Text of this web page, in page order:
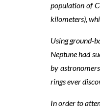
population of
kilometers),
Using ground-
Neptune had
by
rings ever
In order to